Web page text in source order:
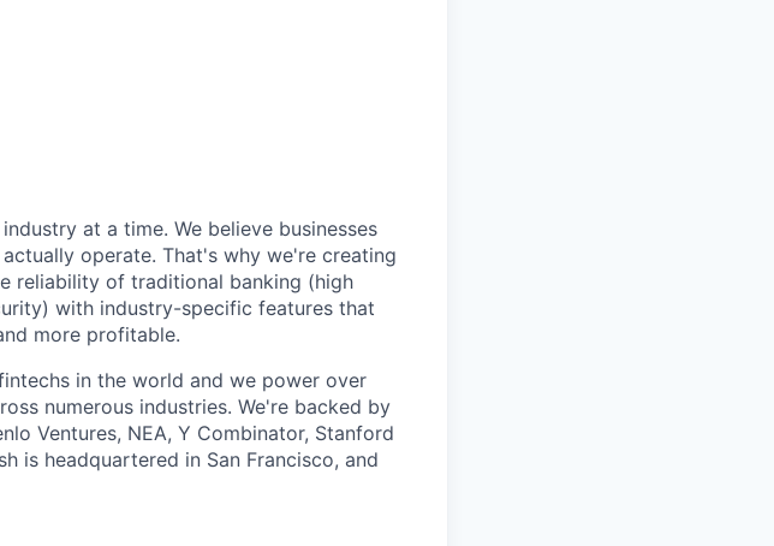
at a time. We believe businesses
operate. That's why we're creating
reliability of traditional banking (high
with industry-specific features that
more profitable.
in the world and we power over
numerous industries. We're backed by
Ventures, NEA, Y Combinator, Stanford
is headquartered in San Francisco, and